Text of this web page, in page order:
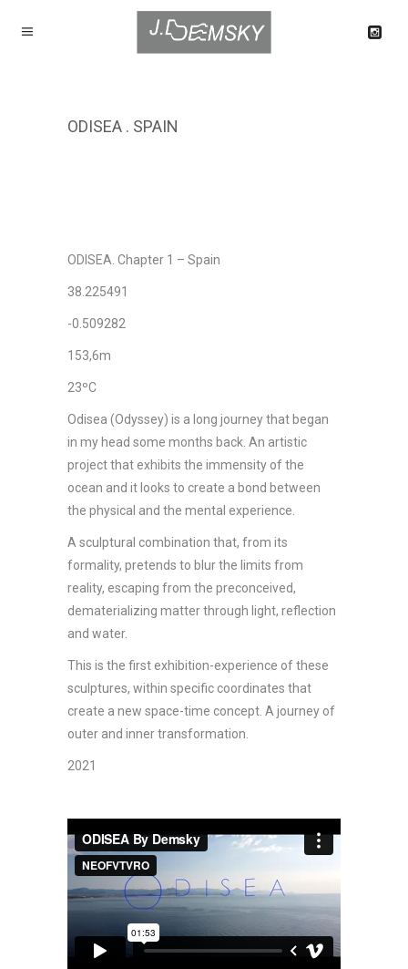
ODISEA . SPAIN
ODISEA. Chapter 1 – Spain
38.225491
-0.509282
153,6m
23ºC
Odisea (Odyssey) is a long journey that began
in my head some months back. An artistic
project that exhibits the immensity of the
ocean and it looks to create a bond between
the physical and the mental experience.
A sculptural combination that, from its
formality, pretends to blur the limits from
reality, escaping from the preconceived,
dematerializing matter through light, reflection
and water.
This is the first exhibition-experience of these
sculptures, within specific coordinates that
create a new space-time concept. A journey of
outer and inner transformation.
2021